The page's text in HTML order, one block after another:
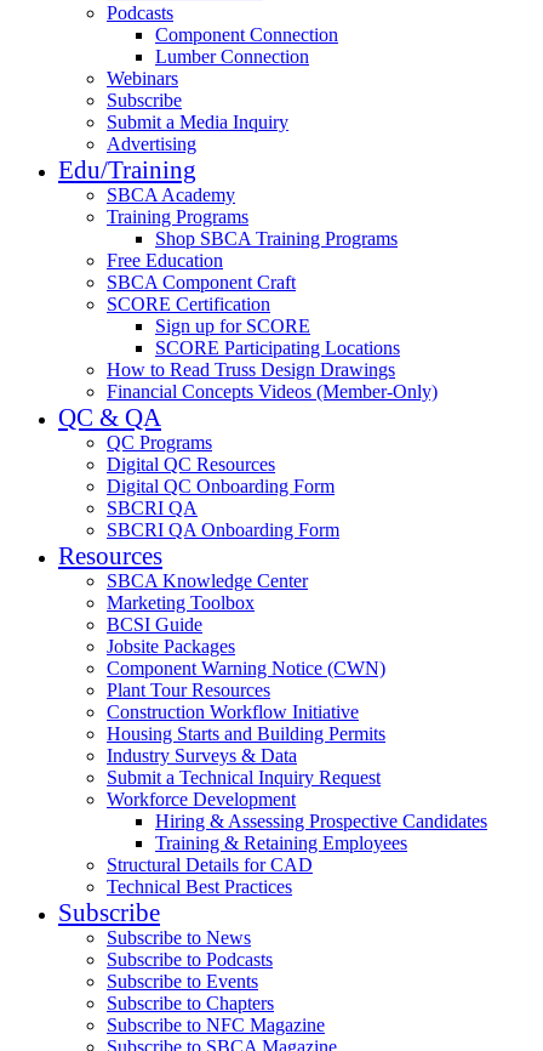
Podcasts
Component Connection
Lumber Connection
Webinars
Subscribe
Submit a Media Inquiry
Advertising
Edu/Training
SBCA Academy
Training Programs
Shop SBCA Training Programs
Free Education
SBCA Component Craft
SCORE Certification
Sign up for SCORE
SCORE Participating Locations
How to Read Truss Design Drawings
Financial Concepts Videos (Member-Only)
QC & QA
QC Programs
Digital QC Resources
Digital QC Onboarding Form
SBCRI QA
SBCRI QA Onboarding Form
Resources
SBCA Knowledge Center
Marketing Toolbox
BCSI Guide
Jobsite Packages
Component Warning Notice (CWN)
Plant Tour Resources
Construction Workflow Initiative
Housing Starts and Building Permits
Industry Surveys & Data
Submit a Technical Inquiry Request
Workforce Development
Hiring & Assessing Prospective Candidates
Training & Retaining Employees
Structural Details for CAD
Technical Best Practices
Subscribe
Subscribe to News
Subscribe to Podcasts
Subscribe to Events
Subscribe to Chapters
Subscribe to NFC Magazine
Subscribe to SBCA Magazine